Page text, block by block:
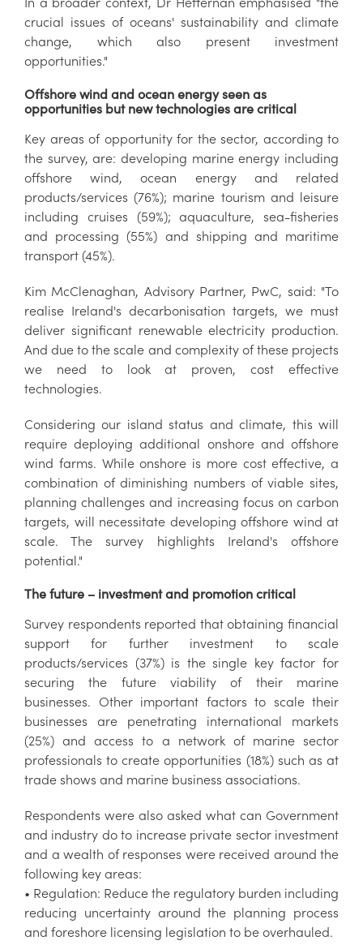
crucial issues of oceans' sustainability and climate
change, which also present investment
opportunities."
Offshore wind and ocean energy seen as
opportunities but new technologies are critical
Key areas of opportunity for the sector, according to
the survey, are: developing marine energy including
offshore wind, ocean energy and related
products/services (76%); marine tourism and leisure
including cruises (59%); aquaculture, sea-fisheries
and processing (55%) and shipping and maritime
transport (45%).
Kim McClenaghan, Advisory Partner, PwC, said: "To
realise Ireland's decarbonisation targets, we must
deliver significant renewable electricity production.
And due to the scale and complexity of these projects
we need to look at proven, cost effective
technologies.
Considering our island status and climate, this will
require deploying additional onshore and offshore
wind farms. While onshore is more cost effective, a
combination of diminishing numbers of viable sites,
planning challenges and increasing focus on carbon
targets, will necessitate developing offshore wind at
scale. The survey highlights Ireland's offshore
potential."
The future – investment and promotion critical
Survey respondents reported that obtaining financial
support for further investment to scale
products/services (37%) is the single key factor for
securing the future viability of their marine
businesses. Other important factors to scale their
businesses are penetrating international markets
(25%) and access to a network of marine sector
professionals to create opportunities (18%) such as at
trade shows and marine business associations.
Respondents were also asked what can Government
and industry do to increase private sector investment
and a wealth of responses were received around the
following key areas:
• Regulation: Reduce the regulatory burden including
reducing uncertainty around the planning process
and foreshore licensing legislation to be overhauled.